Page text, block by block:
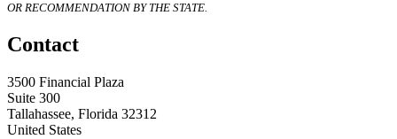
OR RECOMMENDATION BY THE STATE.
Contact
3500 Financial Plaza
Suite 300
Tallahassee, Florida 32312
United States